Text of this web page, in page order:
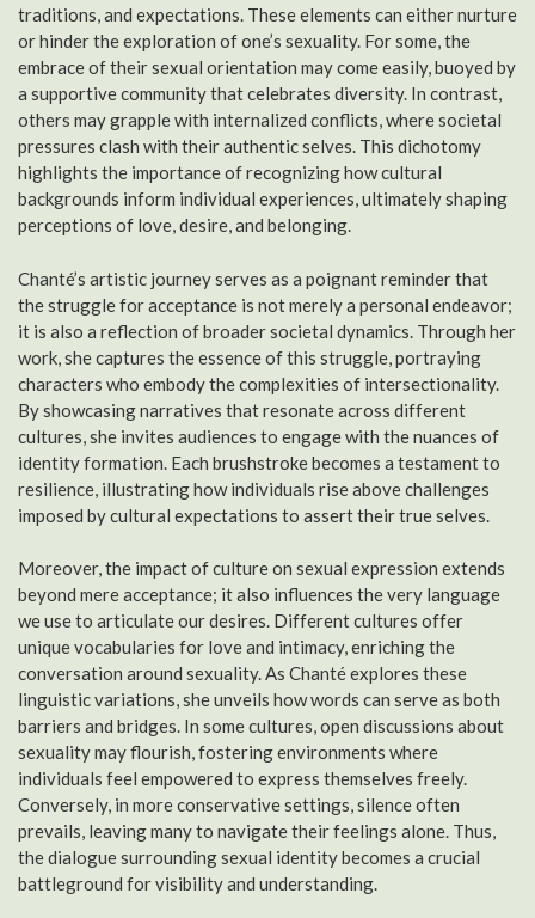
traditions, and expectations. These elements can either nurture
or hinder the exploration of one’s sexuality. For some, the
embrace of their sexual orientation may come easily, buoyed by
a supportive community that celebrates diversity. In contrast,
others may grapple with internalized conflicts, where societal
pressures clash with their authentic selves. This dichotomy
highlights the importance of recognizing how cultural
backgrounds inform individual experiences, ultimately shaping
perceptions of love, desire, and belonging.
Chanté’s artistic journey serves as a poignant reminder that
the struggle for acceptance is not merely a personal endeavor;
it is also a reflection of broader societal dynamics. Through her
work, she captures the essence of this struggle, portraying
characters who embody the complexities of intersectionality.
By showcasing narratives that resonate across different
cultures, she invites audiences to engage with the nuances of
identity formation. Each brushstroke becomes a testament to
resilience, illustrating how individuals rise above challenges
imposed by cultural expectations to assert their true selves.
Moreover, the impact of culture on sexual expression extends
beyond mere acceptance; it also influences the very language
we use to articulate our desires. Different cultures offer
unique vocabularies for love and intimacy, enriching the
conversation around sexuality. As Chanté explores these
linguistic variations, she unveils how words can serve as both
barriers and bridges. In some cultures, open discussions about
sexuality may flourish, fostering environments where
individuals feel empowered to express themselves freely.
Conversely, in more conservative settings, silence often
prevails, leaving many to navigate their feelings alone. Thus,
the dialogue surrounding sexual identity becomes a crucial
battleground for visibility and understanding.